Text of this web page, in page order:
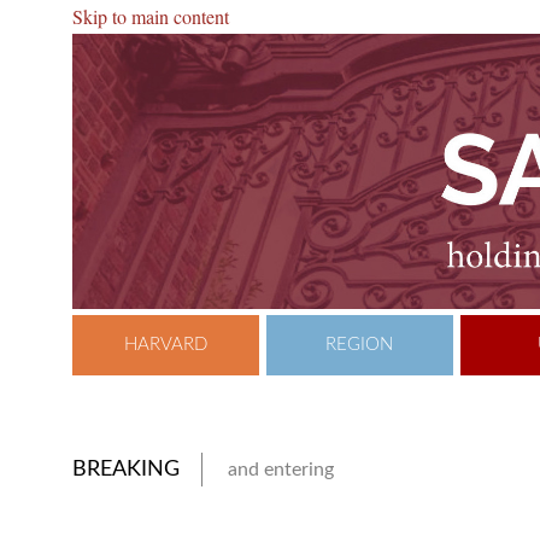
Skip to main content
HARVARD REGION
BREAKING and entering